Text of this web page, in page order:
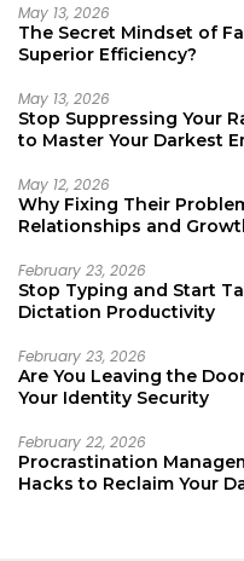
May 13, 2026
The Secret Mindset of
Superior Efficiency?
May 13, 2026
Stop Suppressing Your
to Master Your Darkest
May 12, 2026
Why Fixing Their
Relationships and
February 23, 2026
Stop Typing and Start
Dictation Productivity
February 23, 2026
Are You Leaving the
Your Identity Security
February 22, 2026
Procrastination
Hacks to Reclaim Your